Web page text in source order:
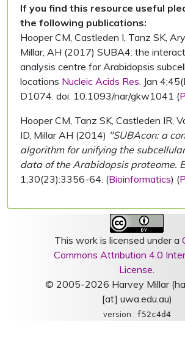
If you find this resource useful
the following publications:
Hooper CM, Castleden I, Tanz SK,
Millar, AH (2017) SUBA4: the
analysis centre for Arabidopsis
locations Nucleic Acids Res. Jan
D1074. doi: 10.1093/nar/gkw1041 (
Hooper CM, Tanz SK, Castleden IR,
ID, Millar AH (2014) "SUBAcon: a
algorithm for unifying the
data of the Arabidopsis proteome.
1;30(23):3356-64. (Bioinformatics) (
This work is licensed under a
Commons Attribution 4.0
License.
© 2005-2026 Harvey Millar
[at] uwa.edu.au)
version : f52c4d4